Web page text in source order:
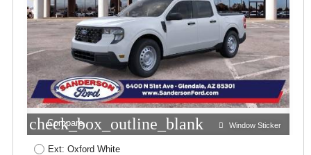
check_box_outline_blank
Compare Window Sticker
Ext: Oxford White